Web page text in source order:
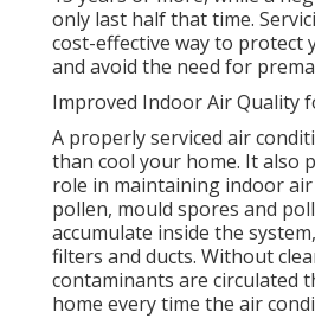
only last half that time.
cost-effective way to protect
and avoid the need for
Improved Indoor Air Quality
A properly serviced air
than cool your home. It also
role in maintaining indoor
pollen, mould spores and
accumulate inside the
filters and ducts. Without
contaminants are circulated
home every time the air